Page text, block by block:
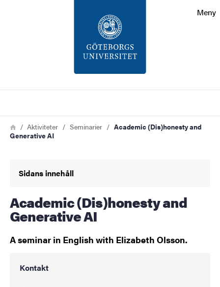
Meny
Länkstig
HemAktiviteter Seminarier
Academic (Dis)honesty and
Generative AI
Sidans innehåll
Academic (Dis)honesty and
Generative AI
A seminar in English with Elizabeth Olsson.
Kontakt